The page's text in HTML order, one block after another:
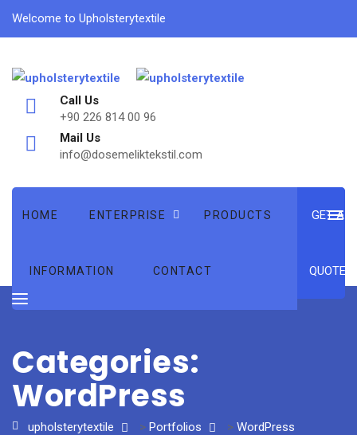
Welcome to Upholsterytextile
Call Us
+90 226 814 00 96
Mail Us
info@dosemeliktekstil.com
HOME ENTERPRISE PRODUCTS
INFORMATION CONTACT
GET A
QUOTE
Categories:
WordPress
upholsterytextile > Portfolios > WordPress